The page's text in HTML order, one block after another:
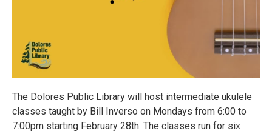
The Dolores Public Library will host intermediate ukulele
classes taught by Bill Inverso on Mondays from 6:00 to
7:00pm starting February 28th. The classes run for six